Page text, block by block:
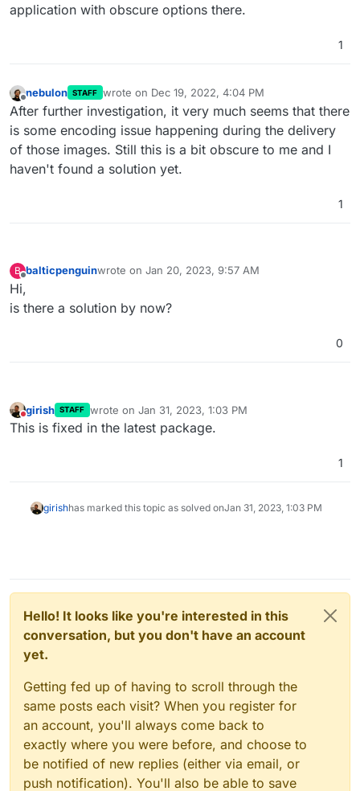
application with obscure options there.
1
Offline
nebulon STAFF wrote on Dec 19, 2022, 4:04 PM
last edited by
After further investigation, it very much seems that there
is some encoding issue happening during the delivery
of those images. Still this is a bit obscure to me and I
haven't found a solution yet.
1
B balticpenguinwrote on Jan 20, 2023, 9:57 AM
last edited by
Hi,
is there a solution by now?
0
Do not disturb
girish STAFF wrote on Jan 31, 2023, 1:03 PM
last edited by
This is fixed in the latest package.
1
girishhas marked this topic as solved onJan 31, 2023, 1:03 PM
Hello! It looks like you're interested in this
conversation, but you don't have an account
yet.
Getting fed up of having to scroll through the
same posts each visit? When you register for
an account, you'll always come back to
exactly where you were before, and choose to
be notified of new replies (either via email, or
push notification). You'll also be able to save